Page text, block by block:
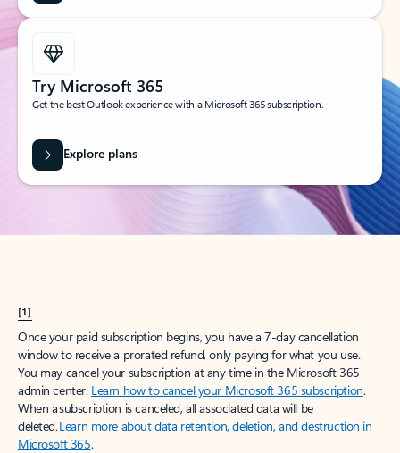
Try Microsoft 365
Get the best Outlook experience with a Microsoft 365 subscription.
Explore plans
[1]
Once your paid subscription begins, you have a 7-day cancellation
window to receive a prorated refund, only paying for what you use.
You may cancel your subscription at any time in the Microsoft 365
admin center. Learn how to cancel your Microsoft 365 subscription.
When a subscription is canceled, all associated data will be
deleted.Learn more about data retention, deletion, and destruction in
Microsoft 365.